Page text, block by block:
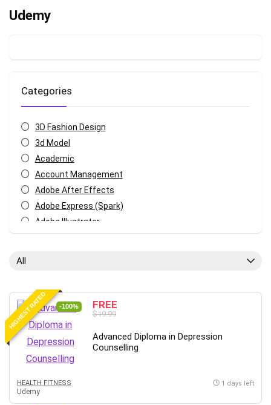
Udemy
Categories
3D Fashion Design
3d Model
Academic
Account Management
Adobe After Effects
Adobe Express (Spark)
Adobe Illustrator
Android
Angular
Animation
Apache Spark
Aromatherapy
Artificial Intelligence (AI)
ASP.NET Core
All
HIGHEST RATED -100% FREE
$19.99
Advanced Diploma in Depression
Counselling
HEALTH FITNESS
Udemy
1 days left